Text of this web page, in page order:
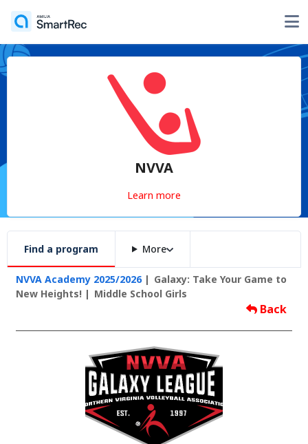
NVVA
Learn more
Find a program More
NVVA Academy 2025/2026
Galaxy: Take Your Game to
New Heights!
Middle School Girls
Back